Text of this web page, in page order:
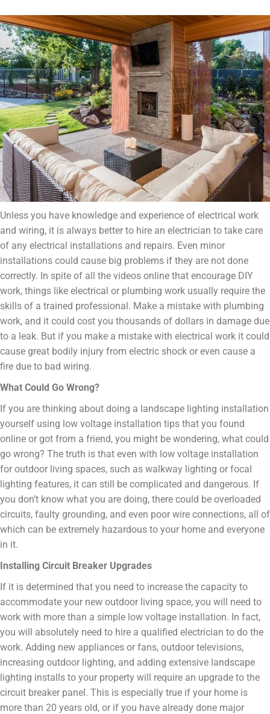
Unless you have knowledge and experience of electrical work
and wiring, it is always better to hire an electrician to take care
of any electrical installations and repairs. Even minor
installations could cause big problems if they are not done
correctly. In spite of all the videos online that encourage DIY
work, things like electrical or plumbing work usually require the
skills of a trained professional. Make a mistake with plumbing
work, and it could cost you thousands of dollars in damage due
to a leak. But if you make a mistake with electrical work it could
cause great bodily injury from electric shock or even cause a
fire due to bad wiring.
What Could Go Wrong?
If you are thinking about doing a landscape lighting installation
yourself using low voltage installation tips that you found
online or got from a friend, you might be wondering, what could
go wrong? The truth is that even with low voltage installation
for outdoor living spaces, such as walkway lighting or focal
lighting features, it can still be complicated and dangerous. If
you don’t know what you are doing, there could be overloaded
circuits, faulty grounding, and even poor wire connections, all of
which can be extremely hazardous to your home and everyone
in it.
Installing Circuit Breaker Upgrades
If it is determined that you need to increase the capacity to
accommodate your new outdoor living space, you will need to
work with more than a simple low voltage installation. In fact,
you will absolutely need to hire a qualified electrician to do the
work. Adding new appliances or fans, outdoor televisions,
increasing outdoor lighting, and adding extensive landscape
lighting installs to your property will require an upgrade to the
circuit breaker panel. This is especially true if your home is
more than 20 years old, or if you have already done major